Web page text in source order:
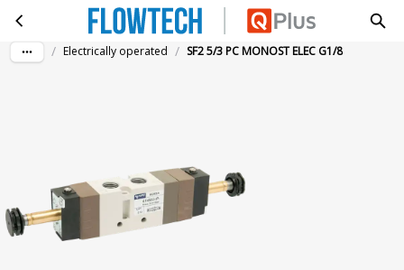
Skip to main contentSF2 5/3 PC MONOST ELEC G1/8
/ Electrically operated / SF2 5/3 PC MONOST ELEC G1/8